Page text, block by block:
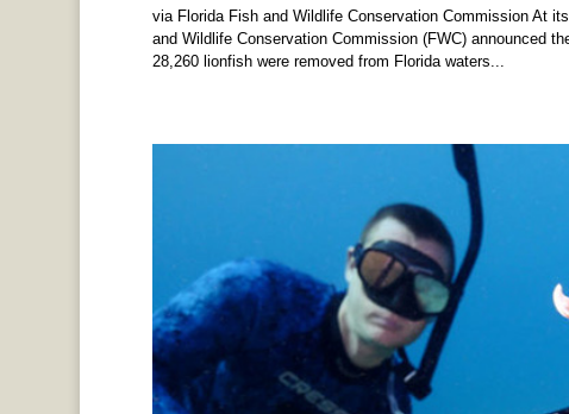
via Florida Fish and Wildlife Conservation Commission At
and Wildlife Conservation Commission (FWC) announced
28,260 lionfish were removed from Florida waters...